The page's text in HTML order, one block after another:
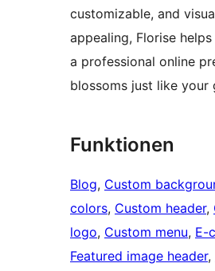
customizable, and
appealing, Florise
a professional online
blossoms just like your
Funktionen
Blog, Custom
colors, Custom header,
logo, Custom menu, E-
Featured image header,